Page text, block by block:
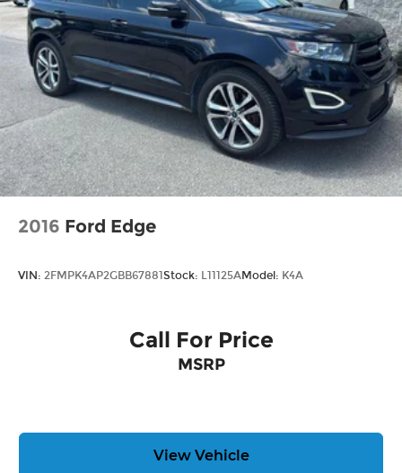
2016 Ford Edge
VIN: 2FMPK4AP2GBB67881Stock: L11125AModel: K4A
Call For Price
MSRP
View Vehicle